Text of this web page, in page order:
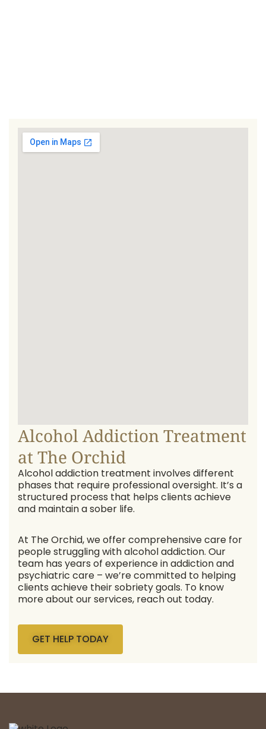
Alcohol Addiction Treatment
at The Orchid
Alcohol addiction treatment involves different
phases that require professional oversight. It’s a
structured process that helps clients achieve
and maintain a sober life.
At The Orchid, we offer comprehensive care for
people struggling with alcohol addiction. Our
team has years of experience in addiction and
psychiatric care – we’re committed to helping
clients achieve their sobriety goals. To know
more about our services, reach out today.
GET HELP TODAY